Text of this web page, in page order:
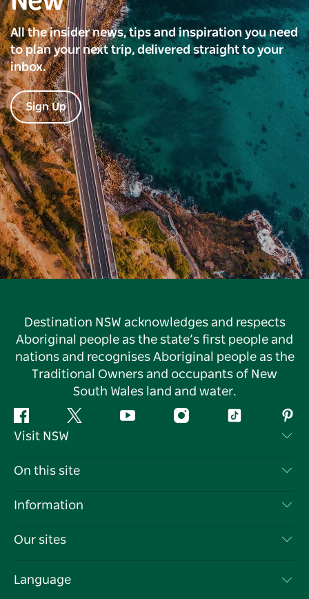
All the insider news, tips and inspiration you need
to plan your next trip, delivered straight to your
inbox.
Sign Up
Destination NSW acknowledges and respects
Aboriginal people as the state’s first people and
nations and recognises Aboriginal people as the
Traditional Owners and occupants of New
South Wales land and water.
Facebook Twitter YouTube InstagramTiktok
Visit NSW
Contact Us
Cookie Notice
On this site
Destinations
Events
Information
Travel Information
Business in NSW
Our sites
Language